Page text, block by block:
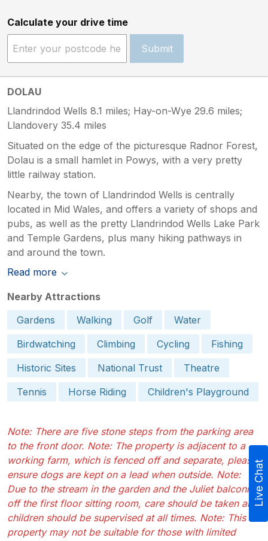
Calculate your drive time
Submit
DOLAU
Llandrindod Wells 8.1 miles; Hay-on-Wye 29.6 miles;
Llandovery 35.4 miles
Situated on the edge of the picturesque Radnor Forest,
Dolau is a small hamlet in Powys, with a very pretty
little railway station.
Nearby, the town of Llandrindod Wells is centrally
located in Mid Wales, and offers a variety of shops and
pubs, as well as the pretty Llandrindod Wells Lake Park
and Temple Gardens, plus many hiking pathways in
and around the town.
Read more
Nearby Attractions
Gardens
Walking Golf
Water
Birdwatching
Climbing Cycling
Fishing
Historic Sites
National Trust
Theatre
Tennis
Horse Riding Children's Playground
Note: There are five stone steps from the parking area
to the front door. Note: The property is adjacent to a
working farm, which is fenced off and separate, please
ensure dogs are kept on a lead when outside. Note:
Due to the stream in the garden and the Juliet balconies
off the first floor sitting room, care should be taken and
children should be supervised at all times. Note: This
property may not be suitable for those with limited
Live Chat